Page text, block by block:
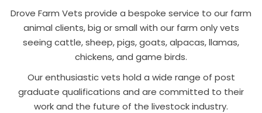
Drove Farm Vets provide a bespoke service to our farm
animal clients, big or small with our farm only vets
seeing cattle, sheep, pigs, goats, alpacas, llamas,
chickens, and game birds.
Our enthusiastic vets hold a wide range of post
graduate qualifications and are committed to their
work and the future of the livestock industry.